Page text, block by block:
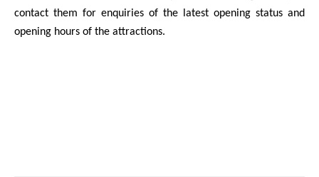
contact them for enquiries of the latest opening status and
opening hours of the attractions.